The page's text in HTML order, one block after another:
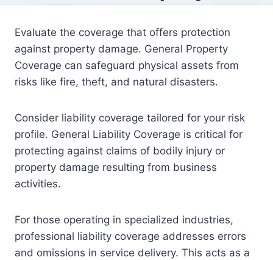
Evaluate the coverage that offers protection
against property damage. General Property
Coverage can safeguard physical assets from
risks like fire, theft, and natural disasters.
Consider liability coverage tailored for your risk
profile. General Liability Coverage is critical for
protecting against claims of bodily injury or
property damage resulting from business
activities.
For those operating in specialized industries,
professional liability coverage addresses errors
and omissions in service delivery. This acts as a